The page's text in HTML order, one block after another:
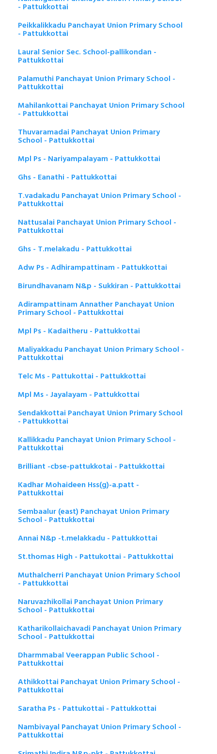
- Pattukkottai
Peikkalikkadu Panchayat Union Primary School
- Pattukkottai
Laural Senior Sec. School-pallikondan -
Pattukkottai
Palamuthi Panchayat Union Primary School -
Pattukkottai
Mahilankottai Panchayat Union Primary School
- Pattukkottai
Thuvaramadai Panchayat Union Primary
School - Pattukkottai
Mpl Ps - Nariyampalayam - Pattukkottai
Ghs - Eanathi - Pattukkottai
T.vadakadu Panchayat Union Primary School -
Pattukkottai
Nattusalai Panchayat Union Primary School -
Pattukkottai
Ghs - T.melakadu - Pattukkottai
Adw Ps - Adhirampattinam - Pattukkottai
Birundhavanam N&p - Sukkiran - Pattukkottai
Adirampattinam Annather Panchayat Union
Primary School - Pattukkottai
Mpl Ps - Kadaitheru - Pattukkottai
Maliyakkadu Panchayat Union Primary School -
Pattukkottai
Telc Ms - Pattukottai - Pattukkottai
Mpl Ms - Jayalayam - Pattukkottai
Sendakkottai Panchayat Union Primary School
- Pattukkottai
Kallikkadu Panchayat Union Primary School -
Pattukkottai
Brilliant -cbse-pattukkotai - Pattukkottai
Kadhar Mohaideen Hss(g)-a.patt -
Pattukkottai
Sembaalur (east) Panchayat Union Primary
School - Pattukkottai
Annai N&p -t.melakkadu - Pattukkottai
St.thomas High - Pattukottai - Pattukkottai
Muthalcherri Panchayat Union Primary School
- Pattukkottai
Naruvazhikollai Panchayat Union Primary
School - Pattukkottai
Katharikollaichavadi Panchayat Union Primary
School - Pattukkottai
Dharmmabal Veerappan Public School -
Pattukkottai
Athikkottai Panchayat Union Primary School -
Pattukkottai
Saratha Ps - Pattukottai - Pattukkottai
Nambivayal Panchayat Union Primary School -
Pattukkottai